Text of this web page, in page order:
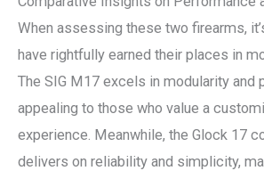
When assessing these two firearms,
have rightfully earned their places in
The SIG M17 excels in modularity and
appealing to those who value a
experience. Meanwhile, the Glock 17
delivers on reliability and simplicity,